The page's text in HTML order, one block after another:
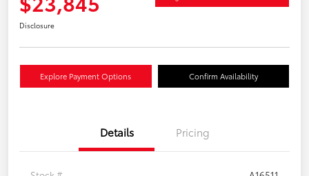
Disclosure
Explore Payment Options Confirm Availability
Details Pricing